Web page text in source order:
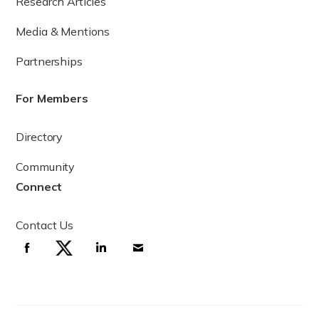
How long does it take for sperm to refill?
While it takes approximately 74 days for a single sperm cell
to become fully mature, sperm production occurs
continuously in adult males, leading to the production of
Media & Mentions
Partnerships
For Members
Directory
Community
Connect
Contact Us